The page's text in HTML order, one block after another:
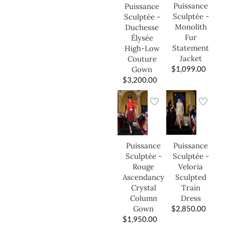
Puissance
Sculptée -
Duchesse
Élysée
High-Low
Couture
Gown
$3,200.00
Puissance
Sculptée -
Monolith
Fur
Statement
Jacket
$1,099.00
Puissance
Sculptée -
Rouge
Ascendancy
Crystal
Column
Gown
$1,950.00
Puissance
Sculptée -
Veloria
Sculpted
Train
Dress
$2,850.00